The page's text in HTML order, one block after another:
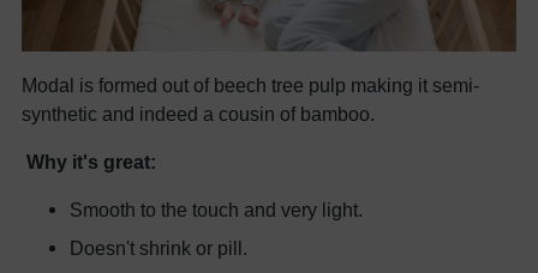
Modal is formed out of beech tree pulp making it semi-
synthetic and indeed a cousin of bamboo.
Why it's great:
Smooth to the touch and very light.
Doesn't shrink or pill.